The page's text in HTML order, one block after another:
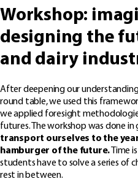
Workshop:
designing the
and dairy
After deepening our
round table, we used this
we applied foresight
futures. The workshop was done in
transport ourselves to the
hamburger of the future. Time
students have to solve a series of
rest in between.